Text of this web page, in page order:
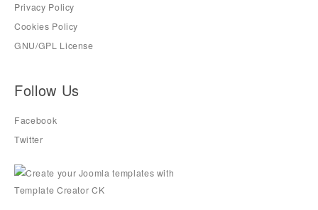
Privacy Policy
Cookies Policy
GNU/GPL License
Follow Us
Facebook
Twitter